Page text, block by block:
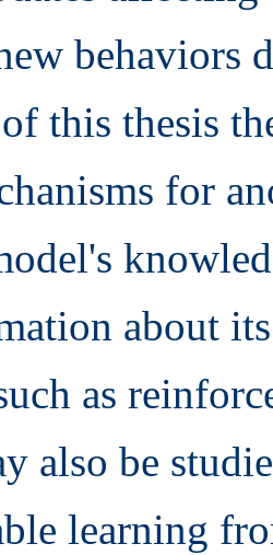
behaviors
this thesis
for
about
as
also be
learning